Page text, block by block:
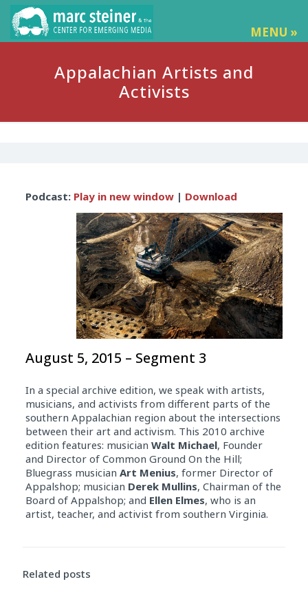
MENU »
Appalachian Artists and
Activists
Player
Podcast: Play in new window| Download
August 5, 2015 – Segment 3
In a special archive edition, we speak with artists,
musicians, and activists from different parts of the
southern Appalachian region about the intersections
between their art and activism. This 2010 archive
edition features: musician Walt Michael, Founder
and Director of Common Ground On the Hill;
Bluegrass musician Art Menius, former Director of
Appalshop; musician Derek Mullins, Chairman of the
Board of Appalshop; and Ellen Elmes, who is an
artist, teacher, and activist from southern Virginia.
Related posts